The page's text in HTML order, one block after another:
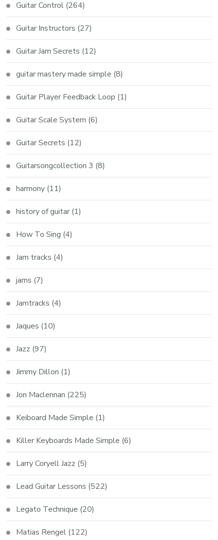
Guitar Control (264)
Guitar Instructors (27)
Guitar Jam Secrets (12)
guitar mastery made simple (8)
Guitar Player Feedback Loop (1)
Guitar Scale System (6)
Guitar Secrets (12)
Guitarsongcollection 3 (8)
harmony (11)
history of guitar (1)
How To Sing (4)
Jam tracks (4)
jams (7)
Jamtracks (4)
Jaques (10)
Jazz (97)
Jimmy Dillon (1)
Jon Maclennan (225)
Keiboard Made Simple (1)
Killer Keyboards Made Simple (6)
Larry Coryell Jazz (5)
Lead Guitar Lessons (522)
Legato Technique (20)
Matias Rengel (122)